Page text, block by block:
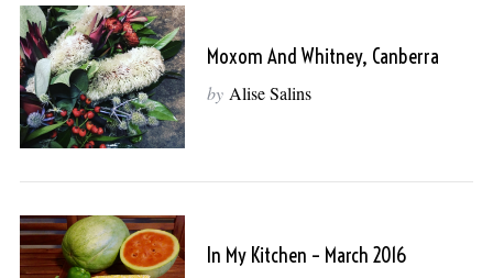
Moxom And Whitney, Canberra
by Alise Salins
In My Kitchen – March 2016